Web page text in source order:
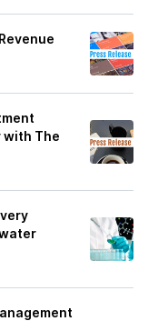
with The